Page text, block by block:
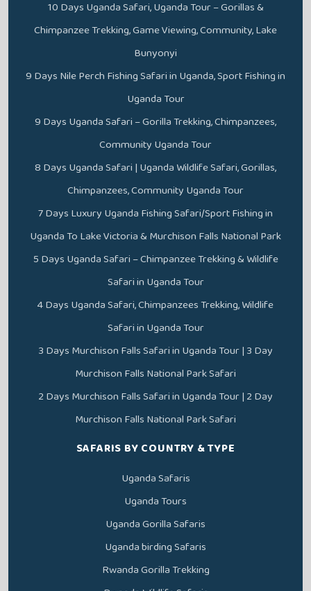
10 Days Uganda Safari, Uganda Tour – Gorillas &
Chimpanzee Trekking, Game Viewing, Community, Lake
Bunyonyi
9 Days Nile Perch Fishing Safari in Uganda, Sport Fishing in
Uganda Tour
9 Days Uganda Safari – Gorilla Trekking, Chimpanzees,
Community Uganda Tour
8 Days Uganda Safari | Uganda Wildlife Safari, Gorillas,
Chimpanzees, Community Uganda Tour
7 Days Luxury Uganda Fishing Safari/Sport Fishing in
Uganda To Lake Victoria & Murchison Falls National Park
5 Days Uganda Safari – Chimpanzee Trekking & Wildlife
Safari in Uganda Tour
4 Days Uganda Safari, Chimpanzees Trekking, Wildlife
Safari in Uganda Tour
3 Days Murchison Falls Safari in Uganda Tour | 3 Day
Murchison Falls National Park Safari
2 Days Murchison Falls Safari in Uganda Tour | 2 Day
Murchison Falls National Park Safari
SAFARIS BY COUNTRY & TYPE
Uganda Safaris
Uganda Tours
Uganda Gorilla Safaris
Uganda birding Safaris
Rwanda Gorilla Trekking